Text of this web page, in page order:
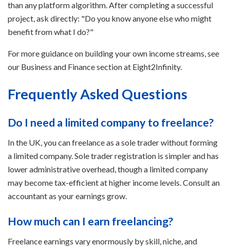
than any platform algorithm. After completing a successful
project, ask directly: "Do you know anyone else who might
benefit from what I do?"
For more guidance on building your own income streams, see
our Business and Finance section at Eight2Infinity.
Frequently Asked Questions
Do I need a limited company to freelance?
In the UK, you can freelance as a sole trader without forming
a limited company. Sole trader registration is simpler and has
lower administrative overhead, though a limited company
may become tax-efficient at higher income levels. Consult an
accountant as your earnings grow.
How much can I earn freelancing?
Freelance earnings vary enormously by skill, niche, and